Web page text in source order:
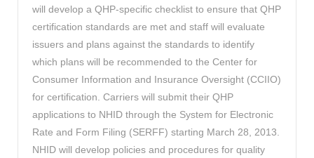
will develop a QHP-specific checklist to ensure that QHP
certification standards are met and staff will evaluate
issuers and plans against the standards to identify
which plans will be recommended to the Center for
Consumer Information and Insurance Oversight (CCIIO)
for certification. Carriers will submit their QHP
applications to NHID through the System for Electronic
Rate and Form Filing (SERFF) starting March 28, 2013.
NHID will develop policies and procedures for quality